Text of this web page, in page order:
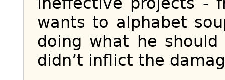
wants to alphabet
doing what he
didn’t inflict the